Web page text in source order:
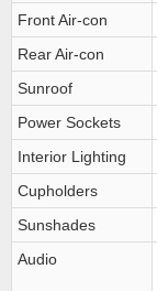
Front Air-con
Rear Air-con
Sunroof
Power Sockets
Interior Lighting
Cupholders
Sunshades
Audio